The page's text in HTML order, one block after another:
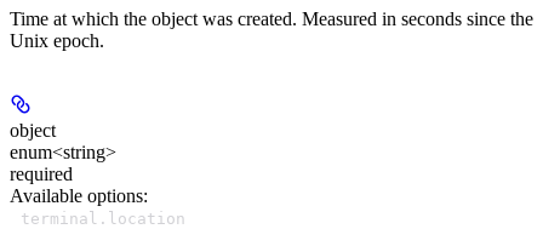
Time at which the object was created. Measured in seconds since the
Unix epoch.
object
enum<string>
required
Available options:
terminal.location